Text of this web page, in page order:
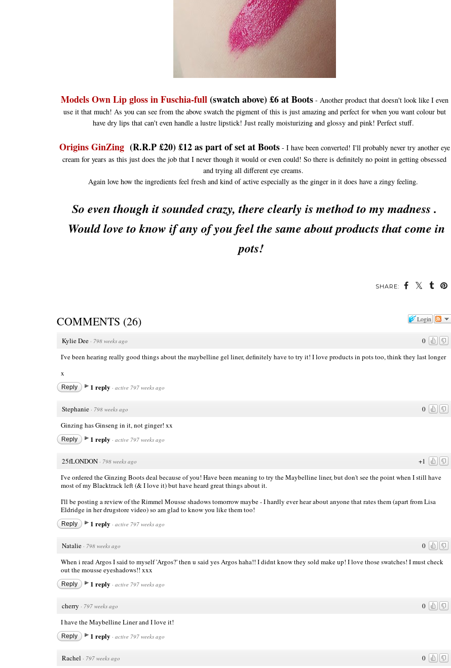
Models Own Lip gloss in Fuschia-full(swatch above) £6 at Boots- Another product that doesn't look like I even
use it that much! As you can see from the above swatch the pigment of this is just amazing and perfect for when you want colour but
have dry lips that can't even handle a lustre lipstick! Just really moisturizing and glossy and pink! Perfect stuff.
Origins GinZing(R.R.P £20) £12 as part of set at Boots- I have been converted! I'll probably never try another eye
cream for years as this just does the job that I never though it would or even could! So there is definitely no point in getting obsessed
and trying all different eye creams.
Again love how the ingredients feel fresh and kind of active especially as the ginger in it does have a zingy feeling.
So even though it sounded crazy, there clearly is method to my madness .
Would love to know if any of you feel the same about products that come in
pots!
SHARE:
Login
COMMENTS (26)
0
Kylie Dee · 798 weeks ago
I've been hearing really good things about the maybelline gel liner, definitely have to try it! I love products in pots too, think they last longer
x
Reply 1 reply · active 797 weeks ago
0
Stephanie · 798 weeks ago
Ginzing has Ginseng in it, not ginger! xx
Reply 1 reply · active 797 weeks ago
+1
25fLONDON · 798 weeks ago
I've ordered the Ginzing Boots deal because of you! Have been meaning to try the Maybelline liner, but don't see the point when I still have
most of my Blacktrack left (& I love it) but have heard great things about it.
I'll be posting a review of the Rimmel Mousse shadows tomorrow maybe - I hardly ever hear about anyone that rates them (apart from Lisa
Eldridge in her drugstore video) so am glad to know you like them too!
Reply 1 reply · active 797 weeks ago
0
Natalie · 798 weeks ago
When i read Argos I said to myself 'Argos?' then u said yes Argos haha!! I didnt know they sold make up! I love those swatches! I must check
out the mousse eyeshadows!! xxx
Reply 1 reply · active 797 weeks ago
0
cherry · 797 weeks ago
I have the Maybelline Liner and I love it!
Reply 1 reply · active 797 weeks ago
0
Rachel · 797 weeks ago